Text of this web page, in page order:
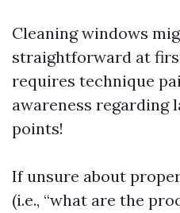
Cleaning windows
straightforward at
requires technique
awareness regarding
points!
If unsure about
(i.e., “what are the